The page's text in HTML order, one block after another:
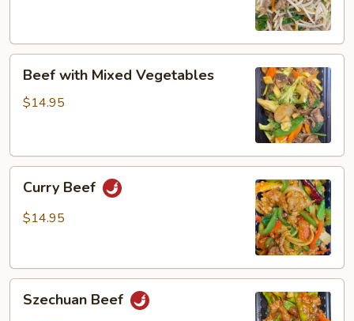
with
Mixed
Beef with Mixed Vegetables
$14.95
Beef
Curry Beef
$14.95
Beef
Szechuan Beef